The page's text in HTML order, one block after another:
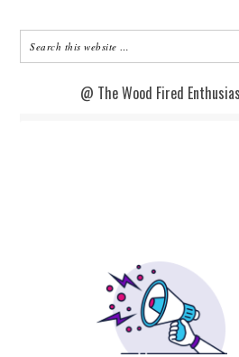
@ The Wood Fired